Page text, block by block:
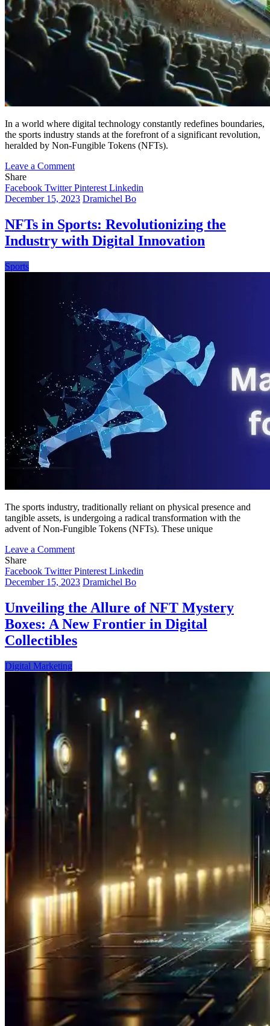
In a world where digital technology constantly redefines boundaries,
the sports industry stands at the forefront of a significant revolution,
heralded by Non-Fungible Tokens (NFTs).
Leave a Commenton
Digital
Revolution
Sports:
Unveiling
the
of
Share
Facebook TwitterPinterest Linkedin
December 15, 2023 Dramichel Bo
NFTs in Sports: Revolutionizing the
Industry with Digital Innovation
Sports
The sports industry, traditionally reliant on physical presence and
tangible assets, is undergoing a radical transformation with the
advent of Non-Fungible Tokens (NFTs). These unique
Leave a Commenton
in
Sports:
the
Industry
with
Innovation
Share
Facebook TwitterPinterest Linkedin
December 15, 2023 Dramichel Bo
Unveiling the Allure of NFT Mystery
Boxes: A New Frontier in Digital
Collectibles
Digital Marketing